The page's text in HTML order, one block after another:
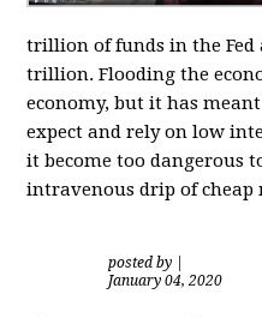
trillion of funds in the Fed
trillion. Flooding the
economy, but it has
expect and rely on low
it become too dangerous
intravenous drip of cheap
posted by
January 04, 2020